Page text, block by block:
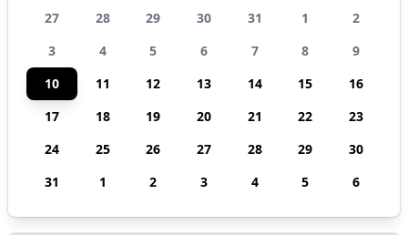
27
28 29 30 31 1
2
3
4 5 6 7 8
9
10
11 12 13 14 15
16
17
18 19 20 21 22
23
24
25 26 27 28 29
30
31
1 2 3 4 5 6